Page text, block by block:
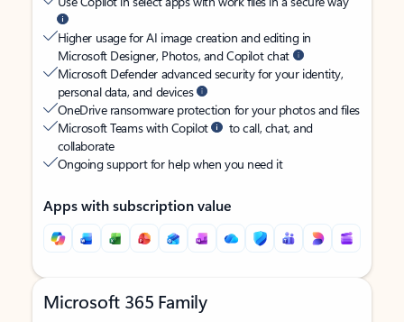
Higher usage for AI image creation and editing in
Microsoft Designer, Photos, and Copilot chat
Microsoft Defender advanced security for your identity,
personal data, and devices
OneDrive ransomware protection for your photos and files
Microsoft Teams with Copilot
to call, chat, and
collaborate
Ongoing support for help when you need it
Apps with subscription value
Microsoft 365 Family